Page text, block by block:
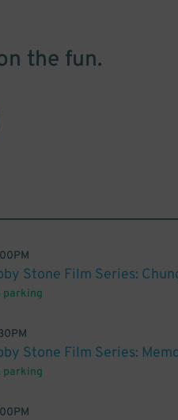
the fun.
Stone Film Series:
parking
Stone Film Series:
parking